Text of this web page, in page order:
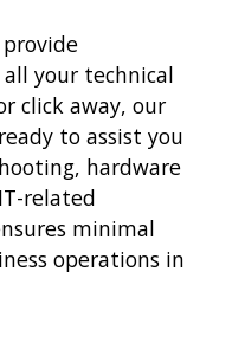
provide
your technical
click away, our
to assist you
hardware
related
minimal
operations in